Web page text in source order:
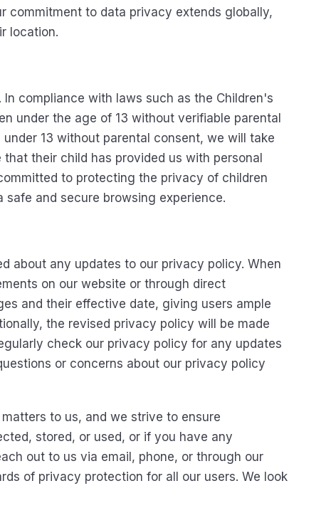
commitment to data privacy extends globally,
location.
compliance with laws such as the Children's
under the age of 13 without verifiable parental
13 without parental consent, we will take
their child has provided us with personal
to protecting the privacy of children
and secure browsing experience.
about any updates to our privacy policy. When
on our website or through direct
and their effective date, giving users ample
the revised privacy policy will be made
check our privacy policy for any updates
or concerns about our privacy policy
to us, and we strive to ensure
stored, or used, or if you have any
out to us via email, phone, or through our
of privacy protection for all our users. We look